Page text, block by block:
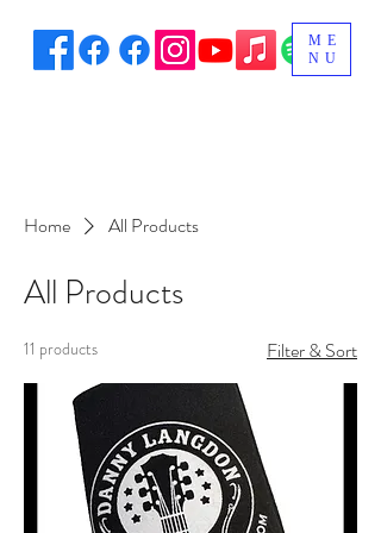
ME
NU
Home All Products
All Products
11 products Filter & Sort